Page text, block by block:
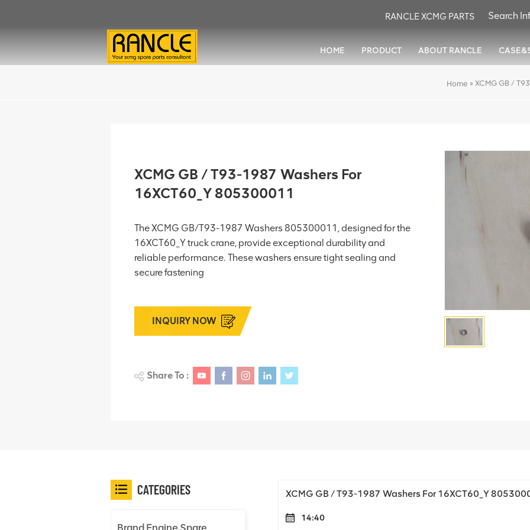
RANCLE XCMG PARTS
HOME PRODUCT ABOUT RANCLE
Home » XCMG GB /
XCMG GB / T93-1987 Washers For
16XCT60_Y 805300011
The XCMG GB/T93-1987 Washers 805300011, designed for the
16XCT60_Y truck crane, provide exceptional durability and
reliable performance. These washers ensure tight sealing and
secure fastening
INQUIRY NOW
Share To :
XCMG GB / T93-1987 Washers For 16XCT60_Y
14:40
CATEGORIES
Brand Engine Spare